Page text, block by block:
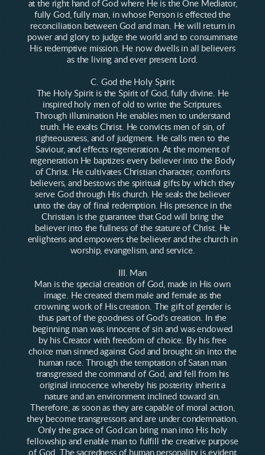
at the right hand of God where He is the One Mediator,
fully God, fully man, in whose Person is effected the
reconciliation between God and man. He will return in
power and glory to judge the world and to consummate
His redemptive mission. He now dwells in all believers
as the living and ever present Lord.
C. God the Holy Spirit
The Holy Spirit is the Spirit of God, fully divine. He
inspired holy men of old to write the Scriptures.
Through illumination He enables men to understand
truth. He exalts Christ. He convicts men of sin, of
righteousness, and of judgment. He calls men to the
Saviour, and effects regeneration. At the moment of
regeneration He baptizes every believer into the Body
of Christ. He cultivates Christian character, comforts
believers, and bestows the spiritual gifts by which they
serve God through His church. He seals the believer
unto the day of final redemption. His presence in the
Christian is the guarantee that God will bring the
believer into the fullness of the stature of Christ. He
enlightens and empowers the believer and the church in
worship, evangelism, and service.
III. Man
Man is the special creation of God, made in His own
image. He created them male and female as the
crowning work of His creation. The gift of gender is
thus part of the goodness of God's creation. In the
beginning man was innocent of sin and was endowed
by his Creator with freedom of choice. By his free
choice man sinned against God and brought sin into the
human race. Through the temptation of Satan man
transgressed the command of God, and fell from his
original innocence whereby his posterity inherit a
nature and an environment inclined toward sin.
Therefore, as soon as they are capable of moral action,
they become transgressors and are under condemnation.
Only the grace of God can bring man into His holy
fellowship and enable man to fulfill the creative purpose
of God. The sacredness of human personality is evident